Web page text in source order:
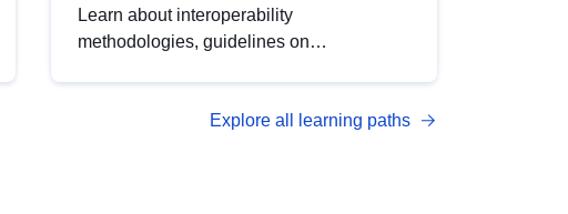
Learn about interoperability
methodologies, guidelines on
open data, from foundational quality
Explore all learning paths